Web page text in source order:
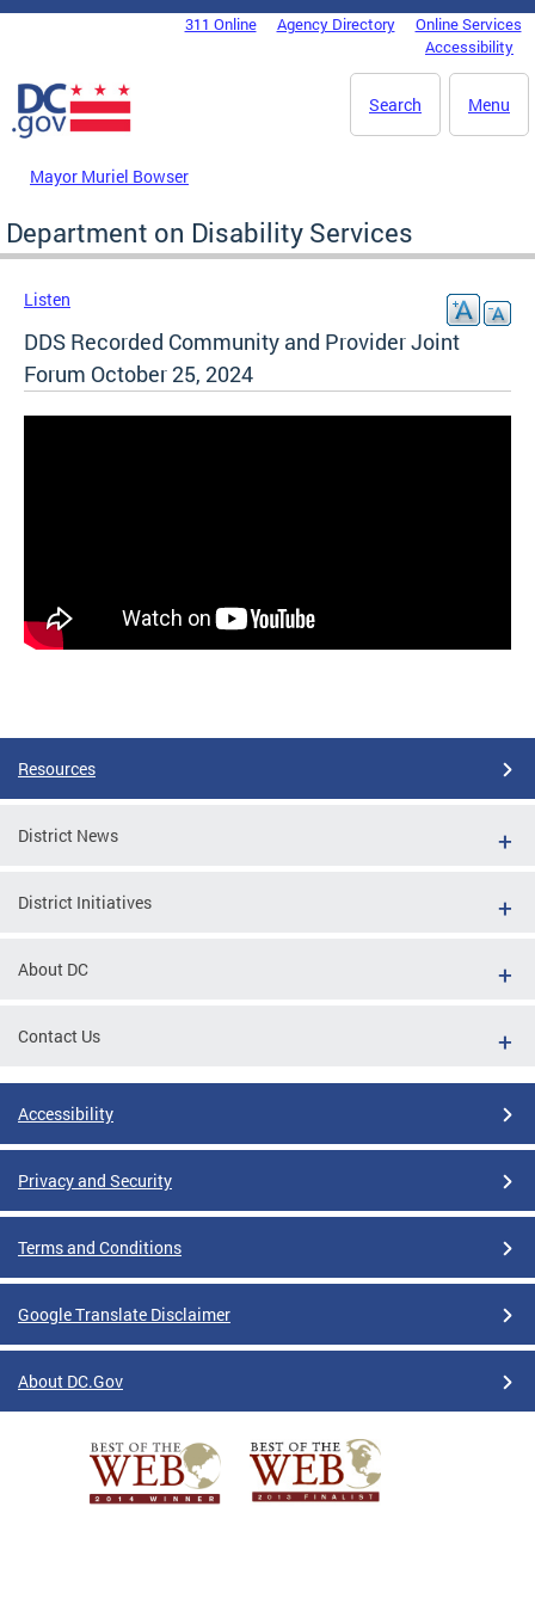
Skip to main content
DC Agency Top Menu311 Online Agency Directory
Online Services
Accessibility
Menu
Search
Mayor Muriel Bowser
Department on Disability Services
Listen
DDS Recorded Community and Provider Joint
Forum October 25, 2024
Resources
District News
District Initiatives
About DC
Contact Us
Accessibility
Privacy and Security
Terms and Conditions
Google Translate Disclaimer
About DC.Gov